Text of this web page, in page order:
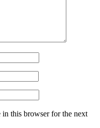
in this browser for the next